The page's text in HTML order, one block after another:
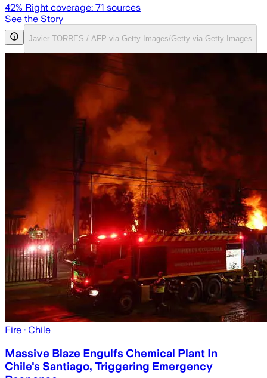
42% Right coverage: 71 sources
See the Story
Javier TORRES / AFP via Getty Images/Getty via Getty Images
Fire · Chile
Massive Blaze Engulfs Chemical Plant In
Chile's Santiago, Triggering Emergency